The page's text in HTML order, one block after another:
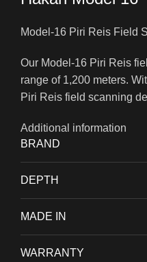
Model-16 Piri Reis Field
Our Model-16 Piri Reis
range of 1,200 meters.
Piri Reis field scanning
Additional information
BRAND
DEPTH
MADE IN
WARRANTY